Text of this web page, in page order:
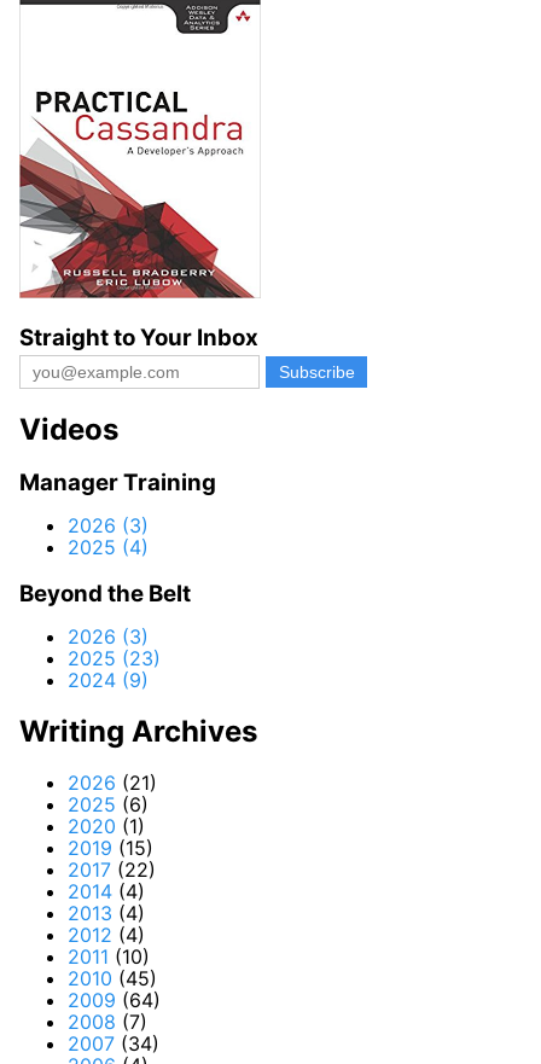
Straight to Your Inbox
Videos
Manager Training
2026 (3)
2025 (4)
Beyond the Belt
2026 (3)
2025 (23)
2024 (9)
Writing Archives
2026 (21)
2025 (6)
2020 (1)
2019 (15)
2017 (22)
2014 (4)
2013 (4)
2012 (4)
2011 (10)
2010 (45)
2009 (64)
2008 (7)
2007 (34)